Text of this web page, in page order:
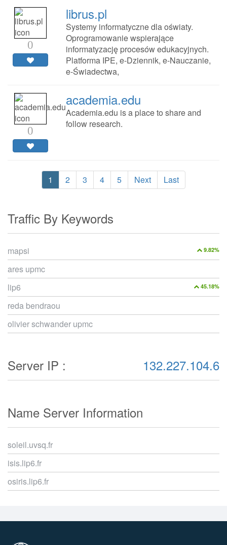
0
librus.pl
Systemy informatyczne dla oświaty.
Oprogramowanie wspierające
informatyzację procesów edukacyjnych.
Platforma IPE, e-Dziennik, e-Nauczanie,
e-Świadectwa,
0
academia.edu
Academia.edu is a place to share and
follow research.
1 2 3 4 5 Next Last
Traffic By Keywords
9.82%
mapsi
ares upmc
45.18%
lip6
reda bendraou
olivier schwander upmc
Server IP : 132.227.104.6
Name Server Information
soleil.uvsq.fr
isis.lip6.fr
osiris.lip6.fr